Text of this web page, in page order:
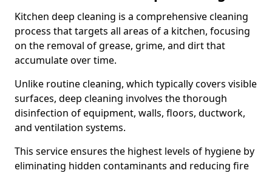
Kitchen deep cleaning is a comprehensive cleaning
process that targets all areas of a kitchen, focusing
on the removal of grease, grime, and dirt that
accumulate over time.
Unlike routine cleaning, which typically covers visible
surfaces, deep cleaning involves the thorough
disinfection of equipment, walls, floors, ductwork,
and ventilation systems.
This service ensures the highest levels of hygiene by
eliminating hidden contaminants and reducing fire